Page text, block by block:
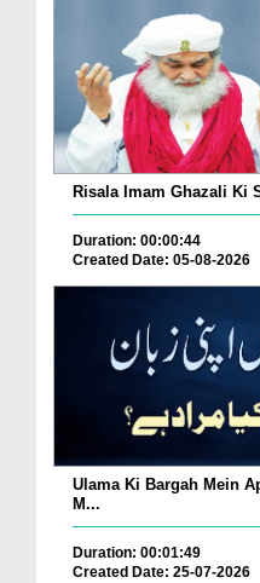
Risala Imam Ghazali Ki
Duration: 00:00:44
Created Date: 05-08-2026
Ulama Ki Bargah Mein
M...
Duration: 00:01:49
Created Date: 25-07-2026